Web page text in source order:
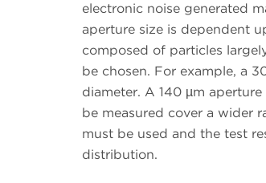
electronic noise generated
aperture size is dependent
composed of particles
be chosen. For example, a
diameter. A 140 µm
be measured cover a wider
must be used and the test
distribution.